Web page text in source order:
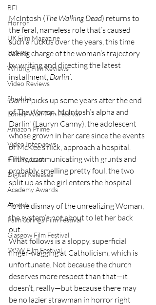
BFI
Horror
UK Film Magazine
UKFRF
Writing Film Reviews
Video Reviews
Shudder
Lonely Wolf Film Festival
Amazon Prime
Video Interviews
Film Podcast
Digital Releases
Academy Awards
Awards
Palm Springs Film Festival
Glasgow Film Festival
SXSW Film Festival
McIntosh (The Walking Dead) returns to
the feral, nameless role that’s caused
such a ruckus over the years, this time
taking charge of the woman’s trajectory
by writing and directing the latest
installment, Darlin’
Darlin’ picks up some years after the end
of The Woman. McIntosh’s alpha and
Darlin' (Lauryn Canny), the adolescent
whose grown in her care since the events
of McKee’s flick, approach a hospital.
Filthy, communicating with grunts and
probably smelling pretty foul, the two
split up as the girl enters the hospital.
To the dismay of the unrealizing Woman,
the system’s not about to let her back
out.
What follows is a sloppy, superficial
finger-wagging at Catholicism, which is
unfortunate. Not because the church
deserves more respect than that—it
doesn’t, really—but because there may
be no lazier strawman in horror right